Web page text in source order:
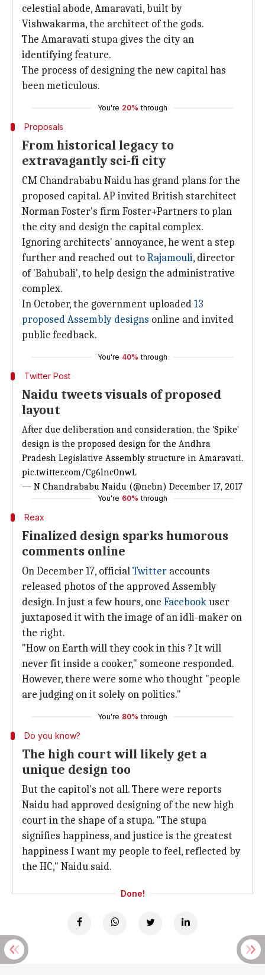
celestial abode, Amaravati, built by
Vishwakarma, the architect of the gods.
The Amaravati stupa gives the city an
identifying feature.
The process of designing the new capital has
been meticulous.
You're 20% through
Proposals
From historical legacy to
extravagantly sci-fi city
CM Chandrababu Naidu has grand plans for the
proposed capital. AP invited British starchitect
Norman Foster's firm Foster+Partners to plan
the city and design the capital complex.
Ignoring architects' annoyance, he went a step
further and reached out toRajamouli, director
of 'Bahubali', to help design the administrative
complex.
In October, the government uploaded13
proposed Assembly designs online and invited
public feedback.
You're 40% through
Twitter Post
Naidu tweets visuals of proposed
layout
After due deliberation and consideration, the 'Spike'
design is the proposed design for the Andhra
Pradesh Legislative Assembly structure in Amaravati.
pic.twitter.com/Cg6lnc0nwL
— N Chandrababu Naidu (@ncbn) December 17, 2017
You're 60% through
Reax
Finalized design sparks humorous
comments online
On December 17, officialTwitter accounts
released photos of the approved Assembly
design. In just a few hours, one Facebookuser
juxtaposed it with the image of an idli-maker on
the right.
"How on Earth will they cook in this ? It will
never fit inside a cooker," someone responded.
However, there were some who thought "people
are judging on it solely on politics."
You're 80% through
Do you know?
The high court will likely get a
unique design too
But the capitol's not all. There were reports
Naidu had approved designing of the new high
court in the shape of a stupa. "The stupa
signifies happiness, and justice is the greatest
happiness I want my people to feel, reflected by
the HC," Naidu said.
Done!